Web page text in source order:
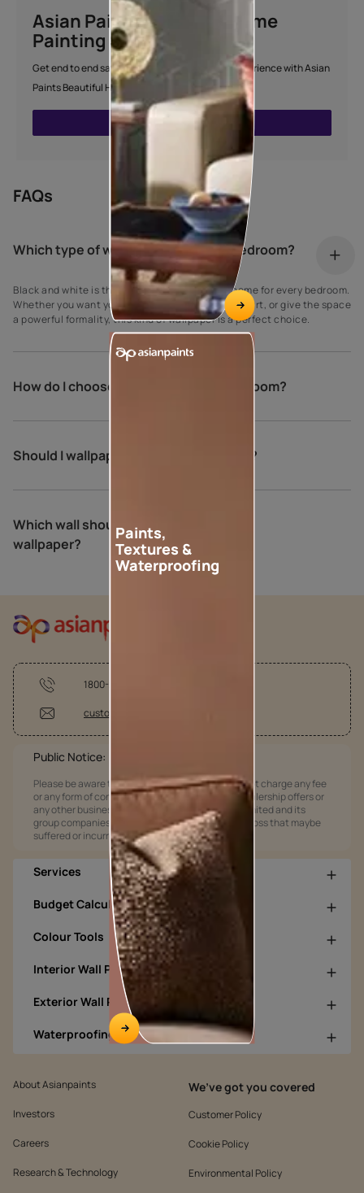
Asian Paints Beautiful Home
Painting Service
Get end to end safe and hassle-free painting experience with Asian
Paints Beautiful Home Painting Service.
ENQUIRE NOW
FAQs
Which type of wallpaper is best for bedroom?
Black and white is the best and most classic theme for every bedroom.
Whether you want your room to feel like a work of art, or give the space
a powerful formality, this kind of wallpaper is a perfect choice.
How do I choose wallpaper for my bedroom?
Should I wallpaper all walls in bedroom?
Which wall should be the accent wall
wallpaper?
1800-209-5678
customercare @asianpaints.com
Public Notice:
Please be aware that Asian Paints Limited does not charge any fee
or any form of consideration for any job offers / dealership offers or
any other business opportunities. Asian Paints Limited and its
group companies shall not be responsible for any loss that maybe
suffered or incurred by anyone.
Services
Budget Calculators
Colour Tools
Interior Wall Products
Exterior Wall Products
Waterproofing Products
About Asianpaints
Investors
Careers
Research & Technology
We’ve got you covered
Customer Policy
Cookie Policy
Environmental Policy
Paints,
Textures &
Waterproofing